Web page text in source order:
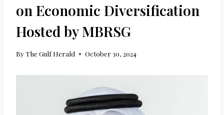
on Economic Diversification
Hosted by MBRSG
ByThe Gulf Herald October 30, 2024